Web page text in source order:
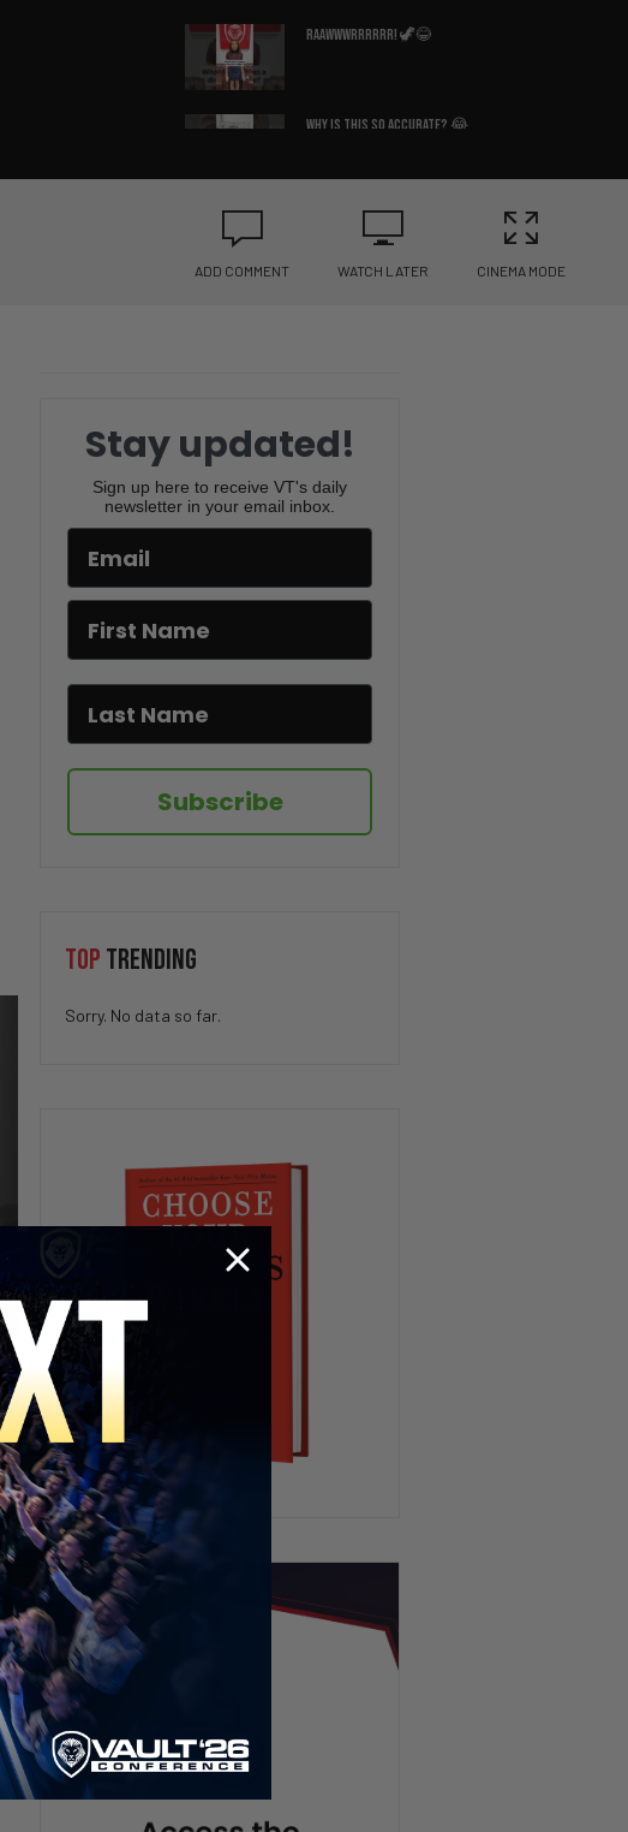
Raawwwrrrrrr! 🦖😂
Why Is This So Accurate? 😂
What Country Am I In? 😳🇩🇪
If You Know You Know 😂☕
The Pringle Struggle Is Real
😂🥔
Joke? 😁
ADD COMMENT WATCH LATER CINEMA MODE
Stay updated!
Sign up here to receive VT's daily
newsletter in your email inbox.
Subscribe
TOP TRENDING
Sorry. No data so far.